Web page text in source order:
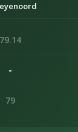
79.14
-
79